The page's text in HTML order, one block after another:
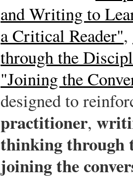
and Writing to
a Critical Reader",
through the
"Joining the
designed to
practitioner,
thinking through
joining the